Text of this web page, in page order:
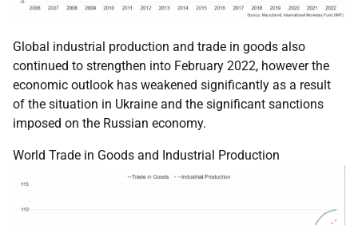
Global industrial production and trade in goods also
continued to strengthen into February 2022, however the
economic outlook has weakened significantly as a result
of the situation in Ukraine and the significant sanctions
imposed on the Russian economy.
World Trade in Goods and Industrial Production